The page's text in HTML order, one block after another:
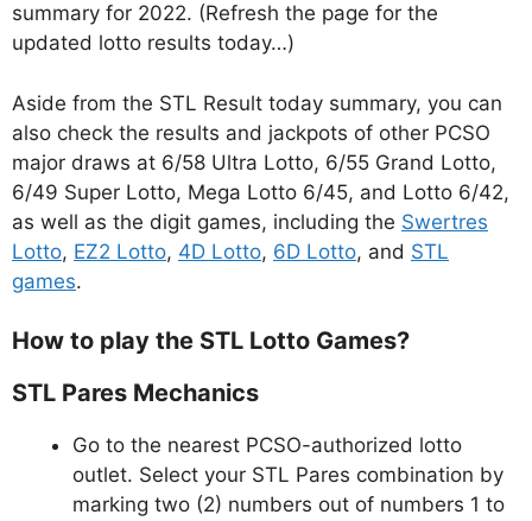
summary for 2022. (Refresh the page for the
updated lotto results today…)
Aside from the STL Result today summary, you can
also check the results and jackpots of other PCSO
major draws at 6/58 Ultra Lotto, 6/55 Grand Lotto,
6/49 Super Lotto, Mega Lotto 6/45, and Lotto 6/42,
as well as the digit games, including the Swertres
Lotto, EZ2 Lotto, 4D Lotto, 6D Lotto, and STL
games.
How to play the STL Lotto Games?
STL Pares Mechanics
Go to the nearest PCSO-authorized lotto
outlet. Select your STL Pares combination by
marking two (2) numbers out of numbers 1 to